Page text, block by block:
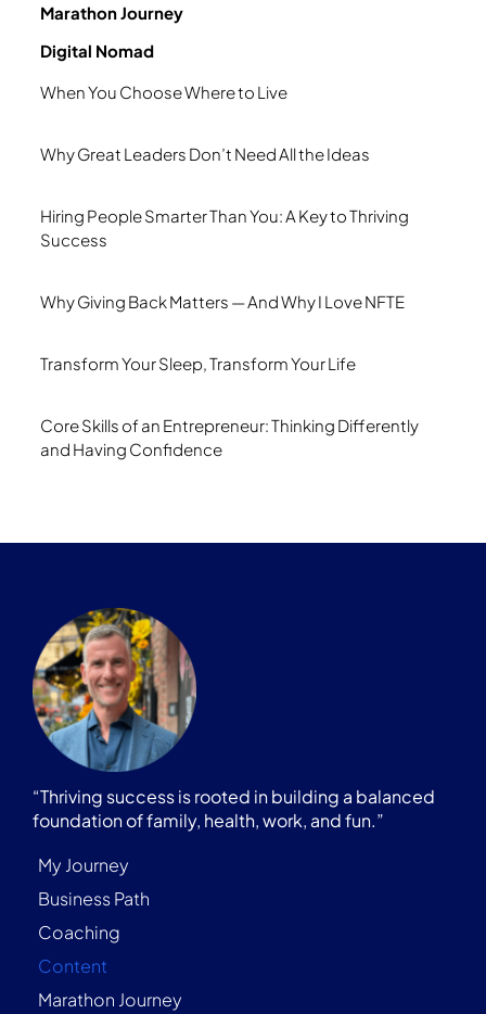
Marathon Journey
Digital Nomad
When You Choose Where to Live
Why Great Leaders Don’t Need All the Ideas
Hiring People Smarter Than You: A Key to Thriving
Success
Why Giving Back Matters — And Why I Love NFTE
Transform Your Sleep, Transform Your Life
Core Skills of an Entrepreneur: Thinking Differently
and Having Confidence
“Thriving success is rooted in building a balanced
foundation of family, health, work, and fun.”
My Journey
Business Path
Coaching
Content
Marathon Journey